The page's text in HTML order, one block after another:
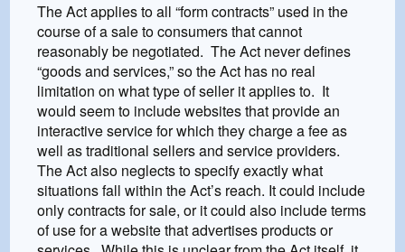
The Act applies to all “form contracts” used in the
course of a sale to consumers that cannot
reasonably be negotiated. The Act never defines
“goods and services,” so the Act has no real
limitation on what type of seller it applies to. It
would seem to include websites that provide an
interactive service for which they charge a fee as
well as traditional sellers and service providers.
The Act also neglects to specify exactly what
situations fall within the Act’s reach. It could include
only contracts for sale, or it could also include terms
of use for a website that advertises products or